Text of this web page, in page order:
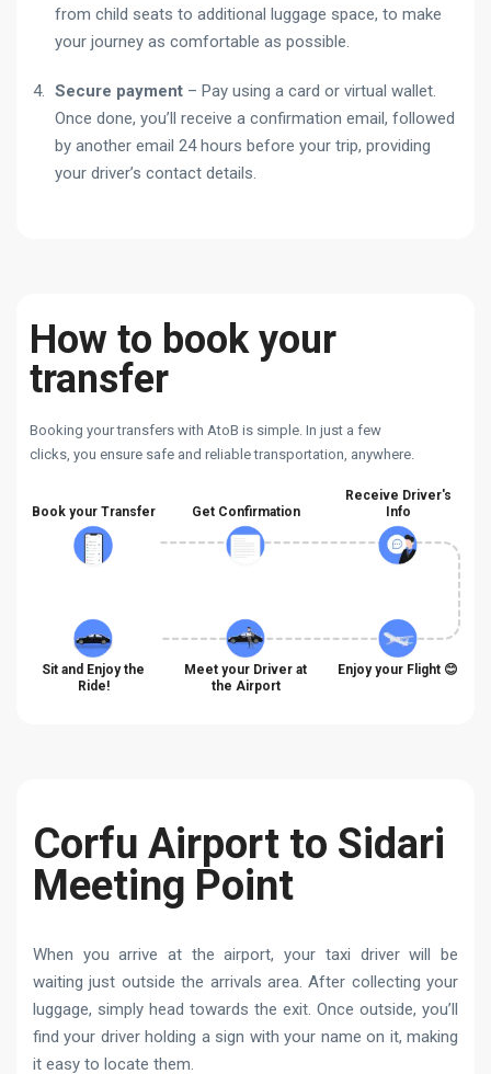
from child seats to additional luggage space, to make
your journey as comfortable as possible.
Secure payment – Pay using a card or virtual wallet.
Once done, you’ll receive a confirmation email, followed
by another email 24 hours before your trip, providing
your driver’s contact details.
How to book your
transfer
Booking your transfers with AtoB is simple. In just a few
clicks, you ensure safe and reliable transportation, anywhere.
Book your Transfer Get Confirmation
Receive Driver's
Info
Sit and Enjoy the
Ride!
Meet your Driver at
the Airport
Enjoy your Flight 😊
Corfu Airport to Sidari
Meeting Point
When you arrive at the airport, your taxi driver will be
waiting just outside the arrivals area. After collecting your
luggage, simply head towards the exit. Once outside, you’ll
find your driver holding a sign with your name on it, making
it easy to locate them.